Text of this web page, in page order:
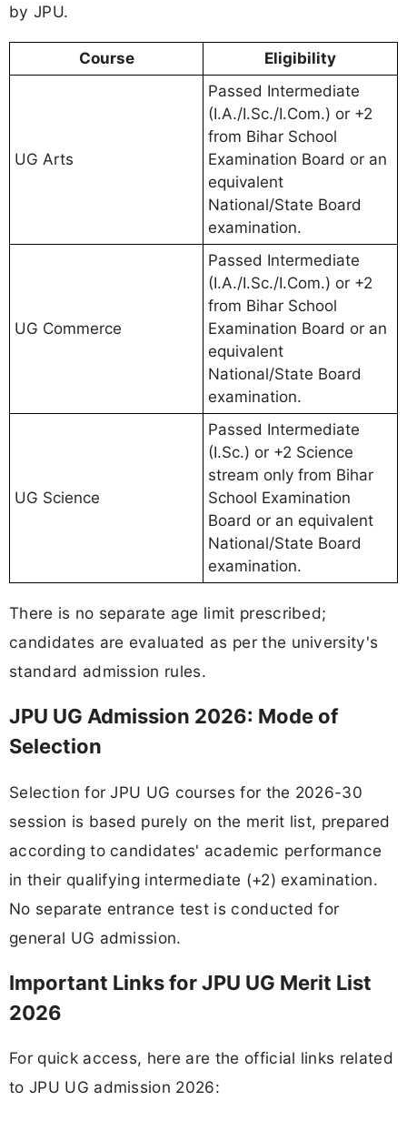
by JPU.
Course Eligibility
UG Arts
Passed Intermediate
(I.A./I.Sc./I.Com.) or +2
from Bihar School
Examination Board or an
equivalent
National/State Board
examination.
UG Commerce
Passed Intermediate
(I.A./I.Sc./I.Com.) or +2
from Bihar School
Examination Board or an
equivalent
National/State Board
examination.
UG Science
Passed Intermediate
(I.Sc.) or +2 Science
stream only from Bihar
School Examination
Board or an equivalent
National/State Board
examination.
There is no separate age limit prescribed;
candidates are evaluated as per the university's
standard admission rules.
JPU UG Admission 2026: Mode of
Selection
Selection for JPU UG courses for the 2026-30
session is based purely on the merit list, prepared
according to candidates' academic performance
in their qualifying intermediate (+2) examination.
No separate entrance test is conducted for
general UG admission.
Important Links for JPU UG Merit List
2026
For quick access, here are the official links related
to JPU UG admission 2026: